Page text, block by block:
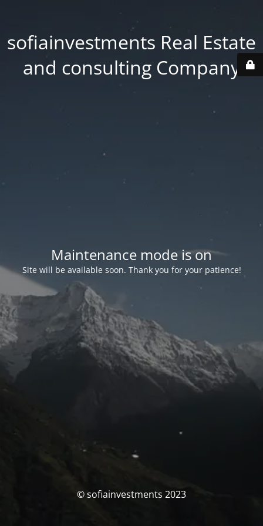
sofiainvestments Real Estate
and consulting Company
Maintenance mode is on
Site will be available soon. Thank you for your patience!
© sofiainvestments 2023